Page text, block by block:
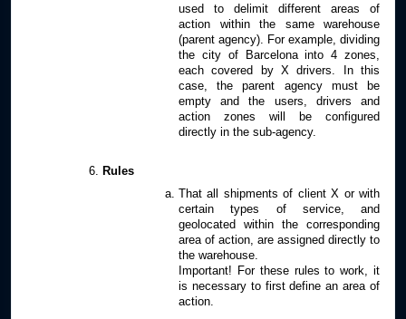
used to delimit different areas of
action within the same warehouse
(parent agency). For example, dividing
the city of Barcelona into 4 zones,
each covered by X drivers. In this
case, the parent agency must be
empty and the users, drivers and
action zones will be configured
directly in the sub-agency.
Rules
That all shipments of client X or with
certain types of service, and
geolocated within the corresponding
area of action, are assigned directly to
the warehouse.
Important! For these rules to work, it
is necessary to first define an area of
action.